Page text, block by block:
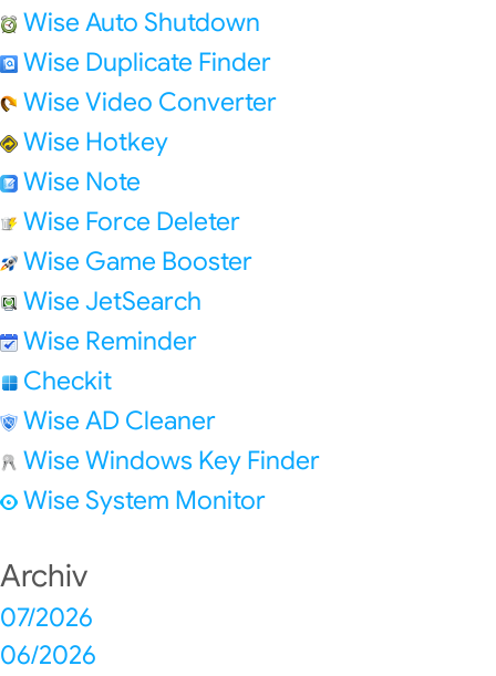
Wise Auto Shutdown
Wise Duplicate Finder
Wise Video Converter
Wise Hotkey
Wise Note
Wise Force Deleter
Wise Game Booster
Wise JetSearch
Wise Reminder
Checkit
Wise AD Cleaner
Wise Windows Key Finder
Wise System Monitor
Archiv
07/2026
06/2026